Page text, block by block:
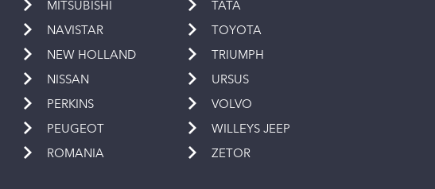
MITSUBISHI
NAVISTAR
NEW HOLLAND
NISSAN
PERKINS
PEUGEOT
ROMANIA
TATA
TOYOTA
TRIUMPH
URSUS
VOLVO
WILLEYS JEEP
ZETOR